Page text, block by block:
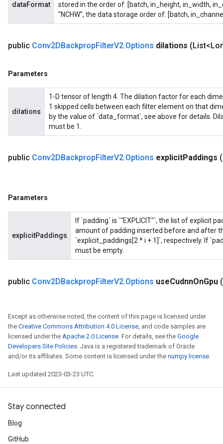
dataFormat
stored in the order of: [batch, in_height, in_width,
"NCHW", the data storage order of: [batch,
public Conv2DBackpropFilterV2.Options dilations
Parameters
dilations
1-D tensor of length 4. The dilation factor for each
1 skipped cells between each filter element on that
by the value of `data_format`, see above for details.
must be 1.
public Conv2DBackpropFilterV2.Options explicitPaddings
Parameters
explicitPaddings
If `padding` is `"EXPLICIT"`, the list of explicit
amount of padding inserted before and after
`explicit_paddings[2 * i + 1]`, respectively. If
must be empty.
public Conv2DBackpropFilterV2.Options useCudnnOnGpu
Except as otherwise noted, the content of this page is licensed under
the Creative Commons Attribution 4.0 License, and code samples are
licensed under the Apache 2.0 License. For details, see the Google
Developers Site Policies. Java is a registered trademark of Oracle
and/or its affiliates. Some content is licensed under the numpy license.
Last updated 2023-03-23 UTC.
Stay connected
Blog
GitHub